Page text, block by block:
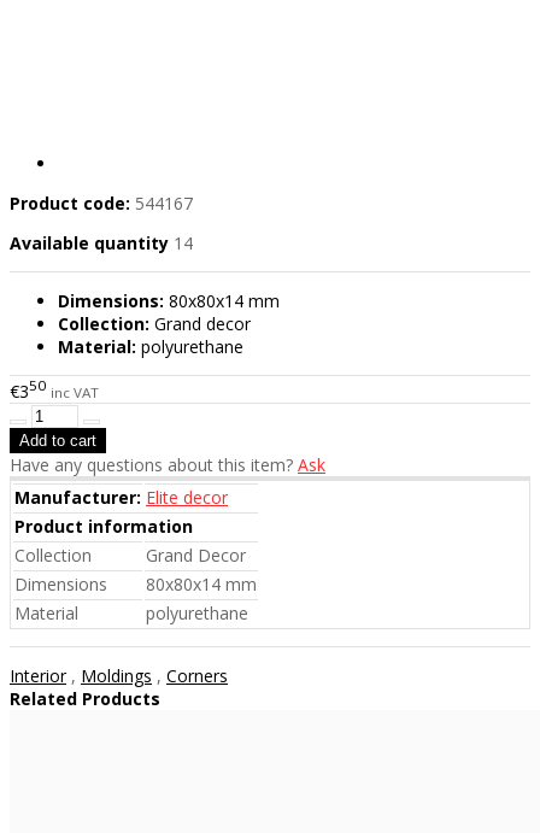
Product code: 544167
Available quantity 14
Dimensions: 80x80x14 mm
Collection: Grand decor
Material: polyurethane
€350 inc VAT
Have any questions about this item? Ask
Manufacturer: Elite decor
Product information
Collection
Grand Decor
Dimensions
80x80x14 mm
Material
polyurethane
Interior, Moldings , Corners
Related Products